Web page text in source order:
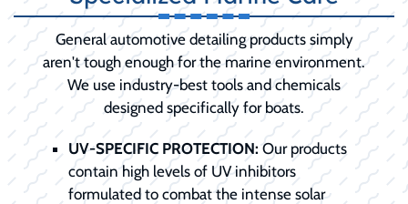
General automotive detailing products simply
aren't tough enough for the marine environment.
We use industry-best tools and chemicals
designed specifically for boats.
UV-SPECIFIC PROTECTION:Our products
contain high levels of UV inhibitors
formulated to combat the intense solar